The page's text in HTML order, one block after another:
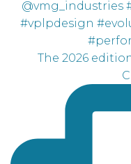
The 2026